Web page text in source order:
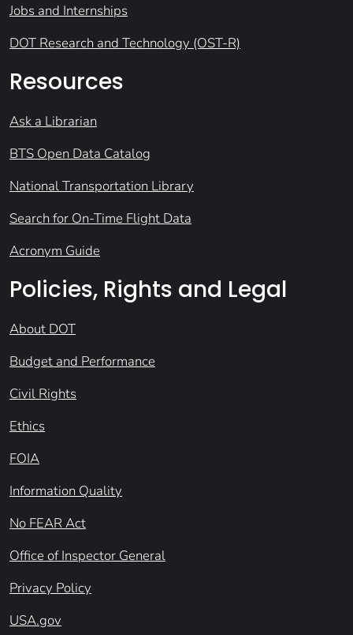
Jobs and Internships
DOT Research and Technology (OST-R)
Resources
Ask a Librarian
BTS Open Data Catalog
National Transportation Library
Search for On-Time Flight Data
Acronym Guide
Policies, Rights and Legal
About DOT
Budget and Performance
Civil Rights
Ethics
FOIA
Information Quality
No FEAR Act
Office of Inspector General
Privacy Policy
USA.gov